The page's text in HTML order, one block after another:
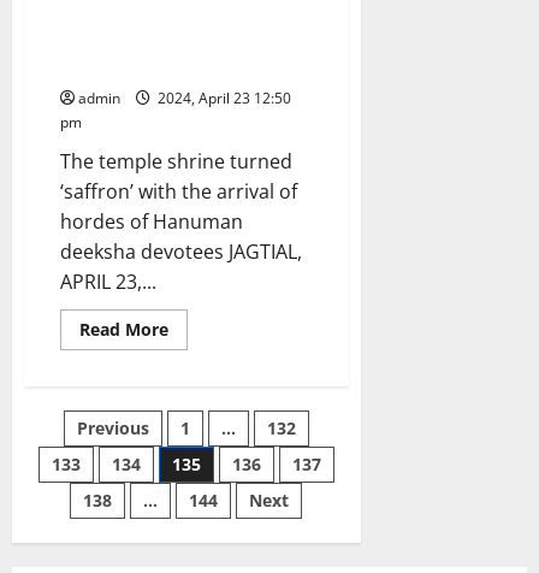
admin
2024, April 23 12:50
pm
The temple shrine turned
‘saffron’ with the arrival of
hordes of Hanuman
deeksha devotees JAGTIAL,
APRIL 23,...
Read MoreRead
more
shrine
packed
to
brim
on
Hanuman
jayanthi
Posts
pagination
Previous 1 …
132
133
134 135 136
137
138
… 144 Next